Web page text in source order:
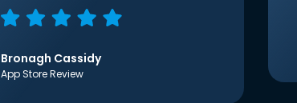
Bronagh Cassidy
App Store Review